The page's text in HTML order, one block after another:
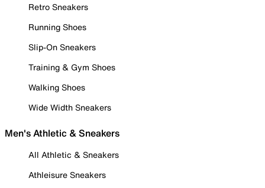
Retro Sneakers
Running Shoes
Slip-On Sneakers
Training & Gym Shoes
Walking Shoes
Wide Width Sneakers
Men's Athletic & Sneakers
All Athletic & Sneakers
Athleisure Sneakers